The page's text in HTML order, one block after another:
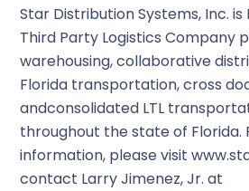
Star Distribution Systems, Inc. is
Third Party Logistics Company
warehousing, collaborative
Florida transportation, cross
andconsolidated LTL
throughout the state of Florida.
information, please visit
contact Larry Jimenez, Jr. at